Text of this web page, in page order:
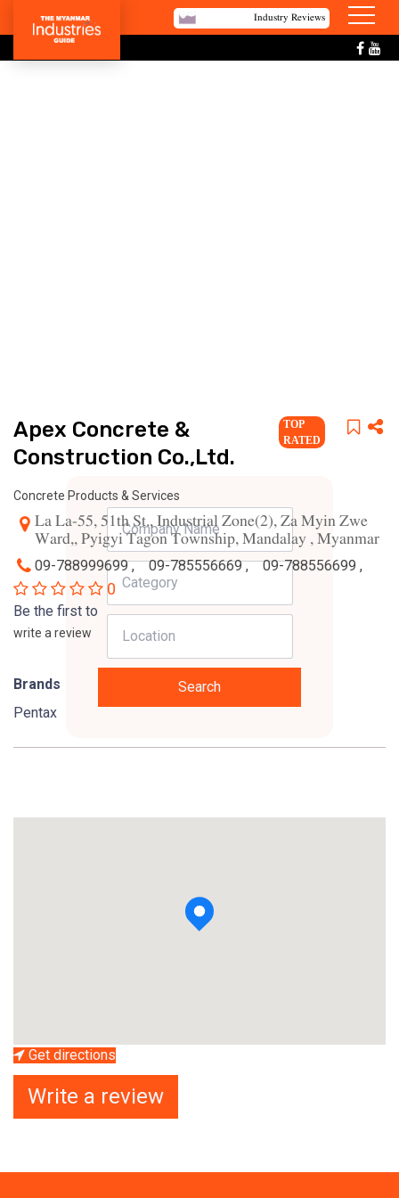
Industry Reviews
Search
Apex Concrete &
Construction Co.,Ltd.
TOP
RATED
Concrete Products & Services
La La-55, 51th St., Industrial Zone(2), Za Myin Zwe
Ward,, Pyigyi Tagon Township, Mandalay , Myanmar
09-788999699 , 09-785556669 , 09-788556699 ,
0
Be the first to
write a review
Brands
Pentax
Get directions
Write a review